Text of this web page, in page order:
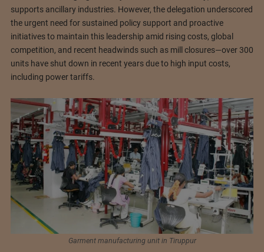
supports ancillary industries. However, the delegation underscored
the urgent need for sustained policy support and proactive
initiatives to maintain this leadership amid rising costs, global
competition, and recent headwinds such as mill closures—over 300
units have shut down in recent years due to high input costs,
including power tariffs.
Garment manufacturing unit in Tiruppur